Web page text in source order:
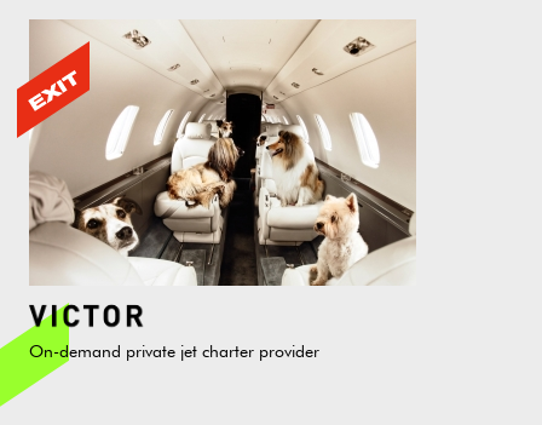
On-demand private jet charter provider